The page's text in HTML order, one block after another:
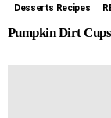
Desserts Recipes
Pumpkin Dirt